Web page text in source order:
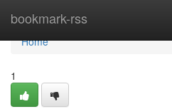
bookmark-rss
Home
Home
1